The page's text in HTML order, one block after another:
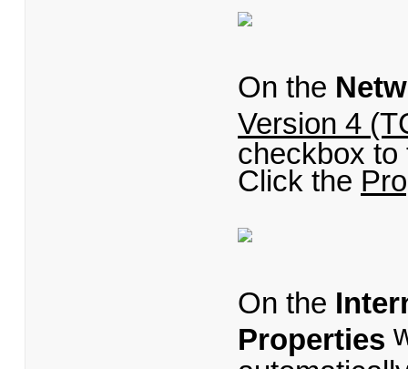
On the
Version 4
checkbox to
Click the
On the
Properties